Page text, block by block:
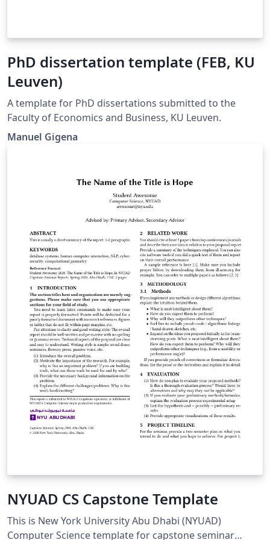
PhD dissertation template (FEB, KU
Leuven)
A template for PhD dissertations submitted to the
Faculty of Economics and Business, KU Leuven.
Manuel Gigena
NYUAD CS Capstone Template
This is New York University Abu Dhabi (NYUAD)
Computer Science template for capstone seminar